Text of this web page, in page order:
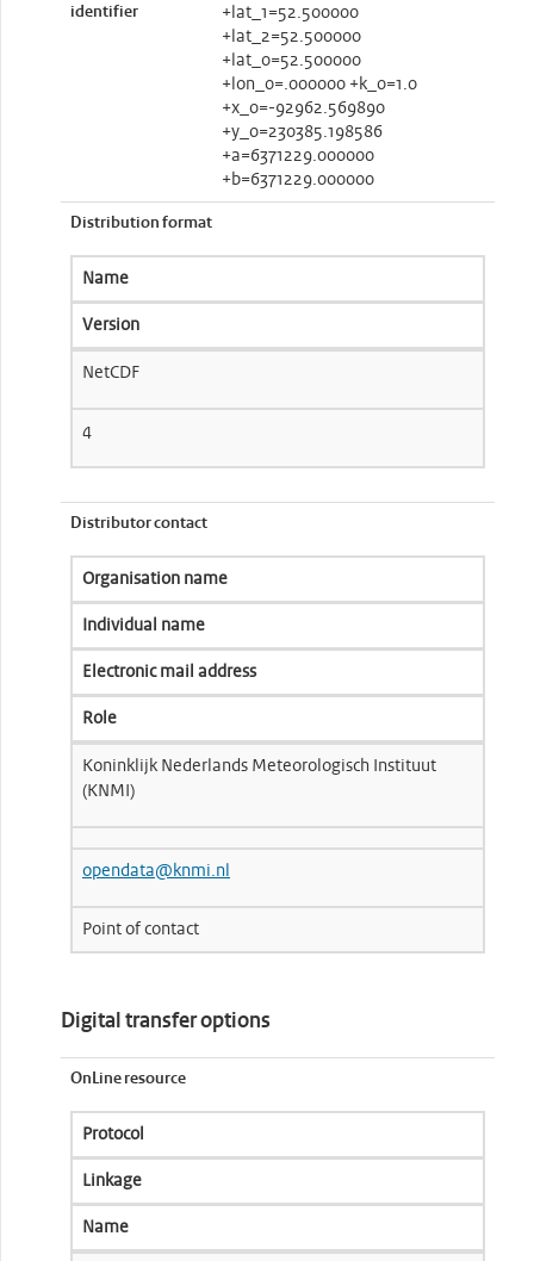
identifier
+lat_1=52.500000
+lat_2=52.500000
+lat_0=52.500000
+lon_0=.000000 +k_0=1.0
+x_0=-92962.569890
+y_0=230385.198586
+a=6371229.000000
+b=6371229.000000
Distribution format
Name
Version
NetCDF
4
Distributor contact
Organisation name
Individual name
Electronic mail address
Role
Koninklijk Nederlands Meteorologisch Instituut
(KNMI)
opendata@knmi.nl
Point of contact
Digital transfer options
OnLine resource
Protocol
Linkage
Name